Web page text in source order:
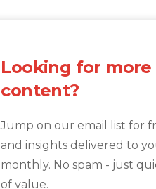
Looking for
content?
Jump on our email list for
and insights delivered to
monthly. No spam - just
of value.